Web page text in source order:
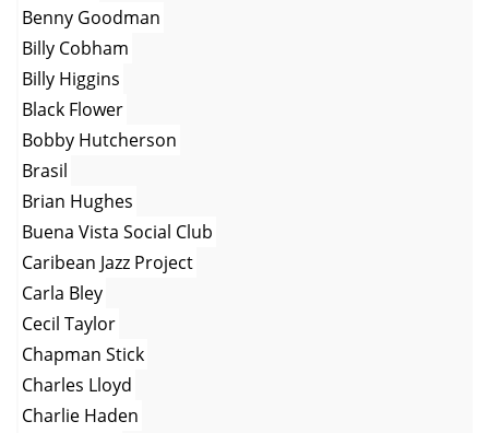
Benny Goodman
Billy Cobham
Billy Higgins
Black Flower
Bobby Hutcherson
Brasil
Brian Hughes
Buena Vista Social Club
Caribean Jazz Project
Carla Bley
Cecil Taylor
Chapman Stick
Charles Lloyd
Charlie Haden